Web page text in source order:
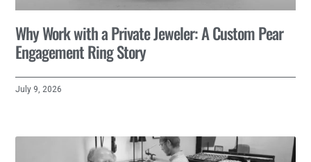
Why Work with a Private Jeweler: A Custom Pear
Engagement Ring Story
July 9, 2026